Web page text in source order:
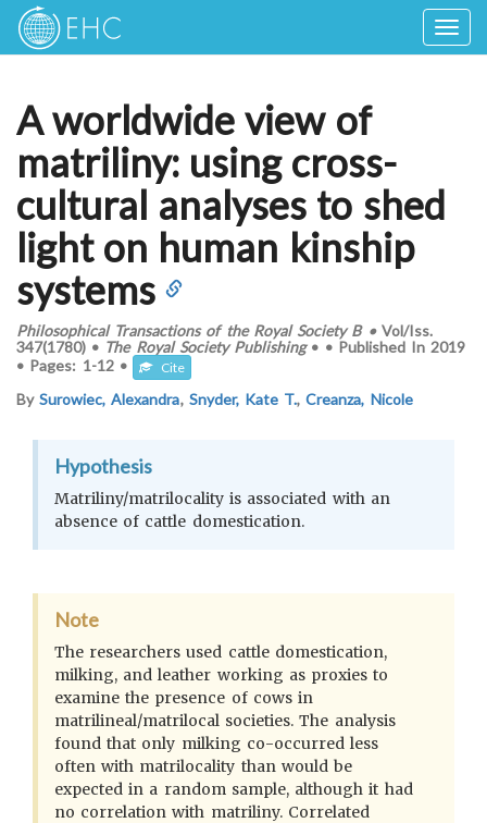
A worldwide view of
matriliny: using cross-
cultural analyses to shed
light on human kinship
systems
Philosophical Transactions of the Royal Society B•Vol/Iss.
347(1780) • The Royal Society Publishing• • Published In 2019
• Pages: 1-12 • Cite
BySurowiec, Alexandra, Snyder, Kate T.,Creanza, Nicole
Hypothesis
Matriliny/matrilocality is associated with an
absence of cattle domestication.
Note
The researchers used cattle domestication,
milking, and leather working as proxies to
examine the presence of cows in
matrilineal/matrilocal societies. The analysis
found that only milking co-occurred less
often with matrilocality than would be
expected in a random sample, although it had
no correlation with matriliny. Correlated